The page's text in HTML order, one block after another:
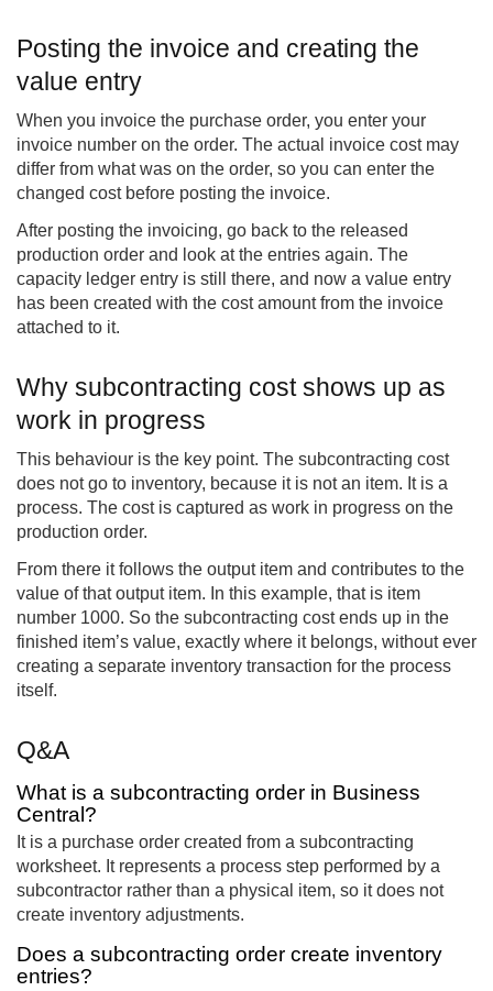
Posting the invoice and creating the
value entry
When you invoice the purchase order, you enter your
invoice number on the order. The actual invoice cost may
differ from what was on the order, so you can enter the
changed cost before posting the invoice.
After posting the invoicing, go back to the released
production order and look at the entries again. The
capacity ledger entry is still there, and now a value entry
has been created with the cost amount from the invoice
attached to it.
Why subcontracting cost shows up as
work in progress
This behaviour is the key point. The subcontracting cost
does not go to inventory, because it is not an item. It is a
process. The cost is captured as work in progress on the
production order.
From there it follows the output item and contributes to the
value of that output item. In this example, that is item
number 1000. So the subcontracting cost ends up in the
finished item’s value, exactly where it belongs, without ever
creating a separate inventory transaction for the process
itself.
Q&A
What is a subcontracting order in Business
Central?
It is a purchase order created from a subcontracting
worksheet. It represents a process step performed by a
subcontractor rather than a physical item, so it does not
create inventory adjustments.
Does a subcontracting order create inventory
entries?